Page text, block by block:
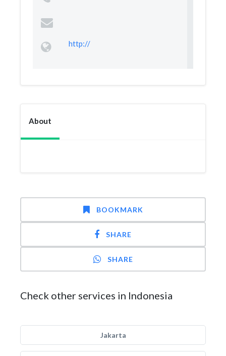
http://
About
BOOKMARK
SHARE
SHARE
Check other services in Indonesia
Jakarta